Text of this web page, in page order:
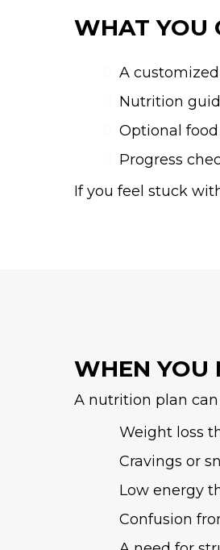
WHAT YOU
A
Nutrition
Optional
Progress
If you feel stuck
WHEN YOU
A nutrition plan
Weight loss
Cravings or
Low energy
Confusion